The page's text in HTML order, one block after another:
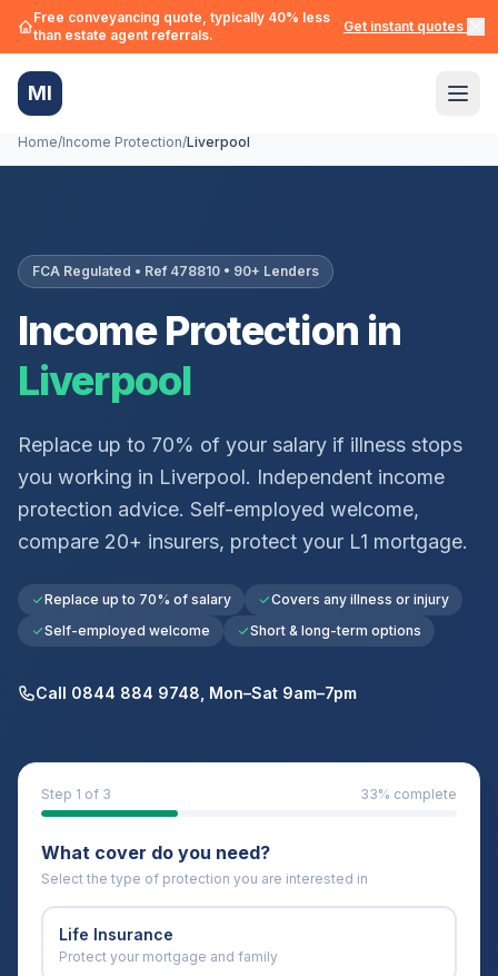
Free conveyancing quote, typically 40% less
than estate agent referrals.
Get instant quotes →
MI
Home/Income Protection/Liverpool
FCA Regulated • Ref 478810 • 90+ Lenders
Income Protection in
Liverpool
Replace up to 70% of your salary if illness stops
you working in Liverpool. Independent income
protection advice. Self-employed welcome,
compare 20+ insurers, protect your L1 mortgage.
Replace up to 70% of salary
Covers any illness or injury
Self-employed welcome
Short & long-term options
Call 0844 884 9748, Mon–Sat 9am–7pm
Step 1 of 3 33% complete
What cover do you need?
Select the type of protection you are interested in
Life Insurance
Protect your mortgage and family